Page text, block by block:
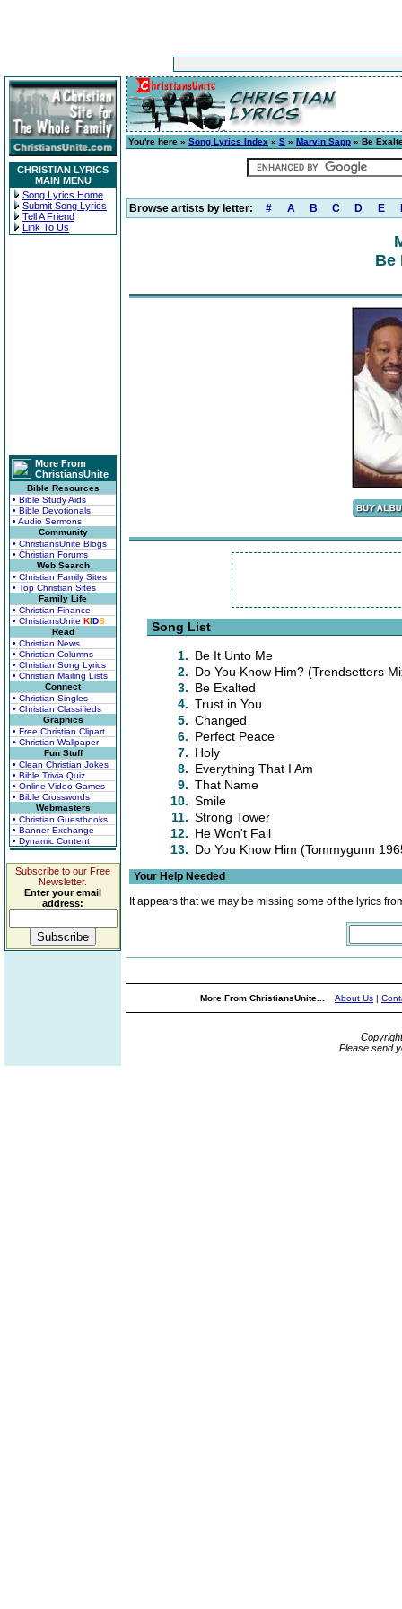
CHRISTIAN LYRICS
MAIN MENU
Song Lyrics Home
Submit Song Lyrics
Tell A Friend
Link To Us
More From
ChristiansUnite
Bible Resources
• Bible Study Aids
• Bible Devotionals
• Audio Sermons
Community
• ChristiansUnite Blogs
• Christian Forums
Web Search
• Christian Family Sites
• Top Christian Sites
Family Life
• Christian Finance
• ChristiansUnite KIDS
Read
• Christian News
• Christian Columns
• Christian Song Lyrics
• Christian Mailing Lists
Connect
• Christian Singles
• Christian Classifieds
Graphics
• Free Christian Clipart
• Christian Wallpaper
Fun Stuff
• Clean Christian Jokes
• Bible Trivia Quiz
• Online Video Games
• Bible Crosswords
Webmasters
• Christian Guestbooks
• Banner Exchange
• Dynamic Content
Subscribe to our Free
Newsletter.
Enter your email
address:
You're here » Song Lyrics Index » S » Marvin Sapp » Be
Browse artists by letter: # A B C D E
Be
Song List
1. Be It Unto Me
2. Do You Know Him? (Trendsetters
3. Be Exalted
4. Trust in You
5. Changed
6. Perfect Peace
7. Holy
8. Everything That I Am
9. That Name
10. Smile
11. Strong Tower
12. He Won't Fail
13. Do You Know Him (Tommygunn
Your Help Needed
It appears that we may be missing some of the lyrics
More From ChristiansUnite... About Us |
Please send